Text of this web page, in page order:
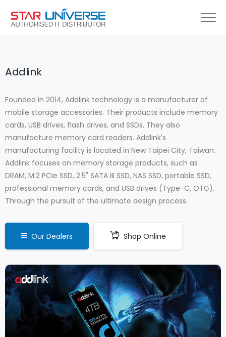
Addlink
Founded in 2014, Addlink technology is a manufacturer of
mobile storage accessories. Their products include memory
cards, USB drives, flash drives, and SSDs. They also
manufacture memory card readers. Addlink's
manufacturing facility is located in New Taipei City, Taiwan.
Addlink focuses on memory storage products, such as
DRAM, M.2 PCIe SSD, 2.5" SATA III SSD, NAS SSD, portable SSD,
professional memory cards, and USB drives (Type-C, OTG).
Through the pursuit of the ultimate design process.
Our Dealers Shop Online